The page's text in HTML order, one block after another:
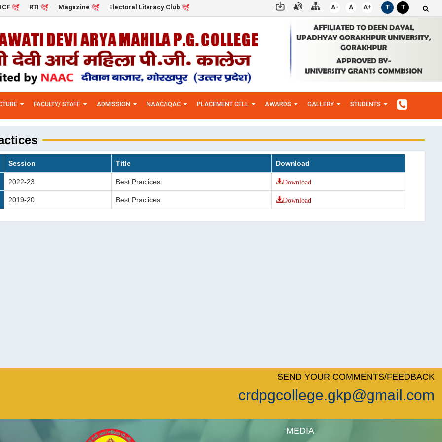
RTI Magazine Electoral Literacy Club A- A A+ T T
FACULTY/ STAFF ADMISSION NAAC/IQAC PLACEMENT CELL AWARDS GALLERY STUDENTS
Session Title Download
2022-23 Best Practices Download
2019-20 Best Practices Download
SEND YOUR COMMENTS/FEEDBACK
crdpgcollege.gkp@gmail.com
MEDIA